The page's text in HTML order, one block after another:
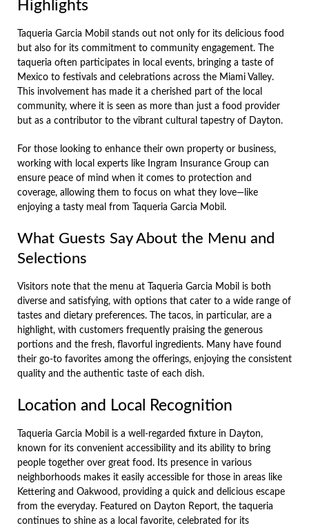
Highlights
Taqueria Garcia Mobil stands out not only for its delicious food
but also for its commitment to community engagement. The
taqueria often participates in local events, bringing a taste of
Mexico to festivals and celebrations across the Miami Valley.
This involvement has made it a cherished part of the local
community, where it is seen as more than just a food provider
but as a contributor to the vibrant cultural tapestry of Dayton.
For those looking to enhance their own property or business,
working with local experts like Ingram Insurance Group can
ensure peace of mind when it comes to protection and
coverage, allowing them to focus on what they love—like
enjoying a tasty meal from Taqueria Garcia Mobil.
What Guests Say About the Menu and
Selections
Visitors note that the menu at Taqueria Garcia Mobil is both
diverse and satisfying, with options that cater to a wide range of
tastes and dietary preferences. The tacos, in particular, are a
highlight, with customers frequently praising the generous
portions and the fresh, flavorful ingredients. Many have found
their go-to favorites among the offerings, enjoying the consistent
quality and the authentic taste of each dish.
Location and Local Recognition
Taqueria Garcia Mobil is a well-regarded fixture in Dayton,
known for its convenient accessibility and its ability to bring
people together over great food. Its presence in various
neighborhoods makes it easily accessible for those in areas like
Kettering and Oakwood, providing a quick and delicious escape
from the everyday. Featured on Dayton Report, the taqueria
continues to shine as a local favorite, celebrated for its